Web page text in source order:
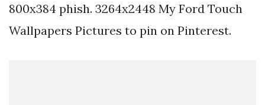
800x384 phish. 3264x2448 My Ford Touch
Wallpapers Pictures to pin on Pinterest.